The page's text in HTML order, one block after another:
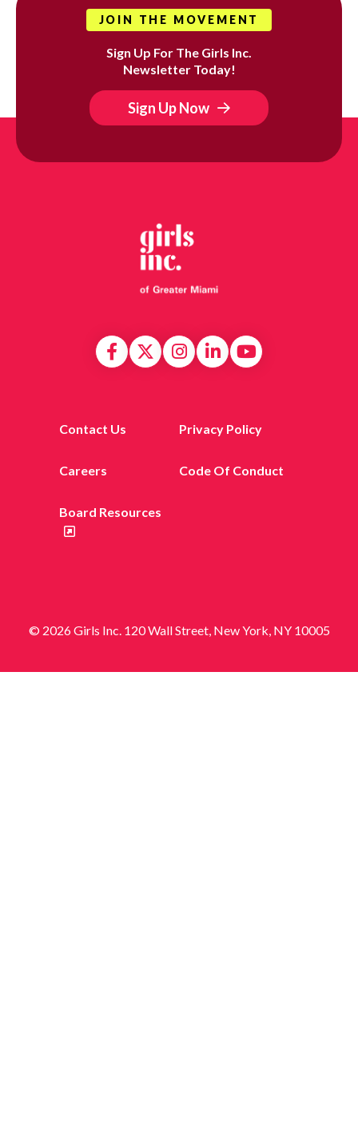
JOIN THE MOVEMENT
Sign Up For The Girls Inc.
Newsletter Today!
Sign Up Now
Contact Us Privacy Policy
Careers Code Of Conduct
Board Resources
© 2026 Girls Inc. 120 Wall Street, New York, NY 10005